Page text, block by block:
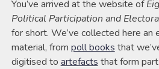
You’ve arrived at the website of
Political Participation and
for short. We’ve collected here an
material, from poll books that
digitised to artefacts that form